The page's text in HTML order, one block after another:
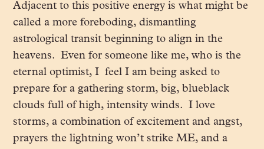
Adjacent to this positive energy is what might be
called a more foreboding, dismantling
astrological transit beginning to align in the
heavens. Even for someone like me, who is the
eternal optimist, I feel I am being asked to
prepare for a gathering storm, big, blueblack
clouds full of high, intensity winds. I love
storms, a combination of excitement and angst,
prayers the lightning won’t strike ME, and a